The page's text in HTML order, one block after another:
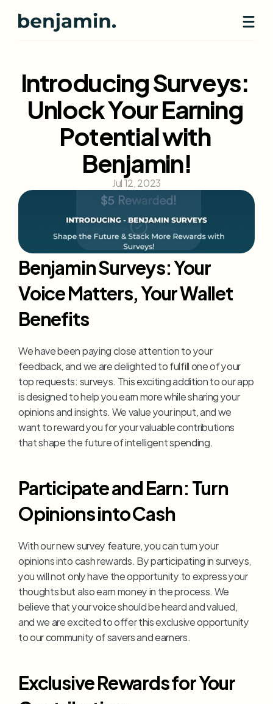
Introducing Surveys:
Unlock Your Earning
Potential with
Benjamin!
Jul 12, 2023
Benjamin Surveys: Your
Voice Matters, Your Wallet
Benefits
We have been paying close attention to your
feedback, and we are delighted to fulfill one of your
top requests: surveys. This exciting addition to our app
is designed to help you earn more while sharing your
opinions and insights. We value your input, and we
want to reward you for your valuable contributions
that shape the future of intelligent spending.
Participate and Earn: Turn
Opinions into Cash
With our new survey feature, you can turn your
opinions into cash rewards. By participating in surveys,
you will not only have the opportunity to express your
thoughts but also earn money in the process. We
believe that your voice should be heard and valued,
and we are excited to offer this exclusive opportunity
to our community of savers and earners.
Exclusive Rewards for Your